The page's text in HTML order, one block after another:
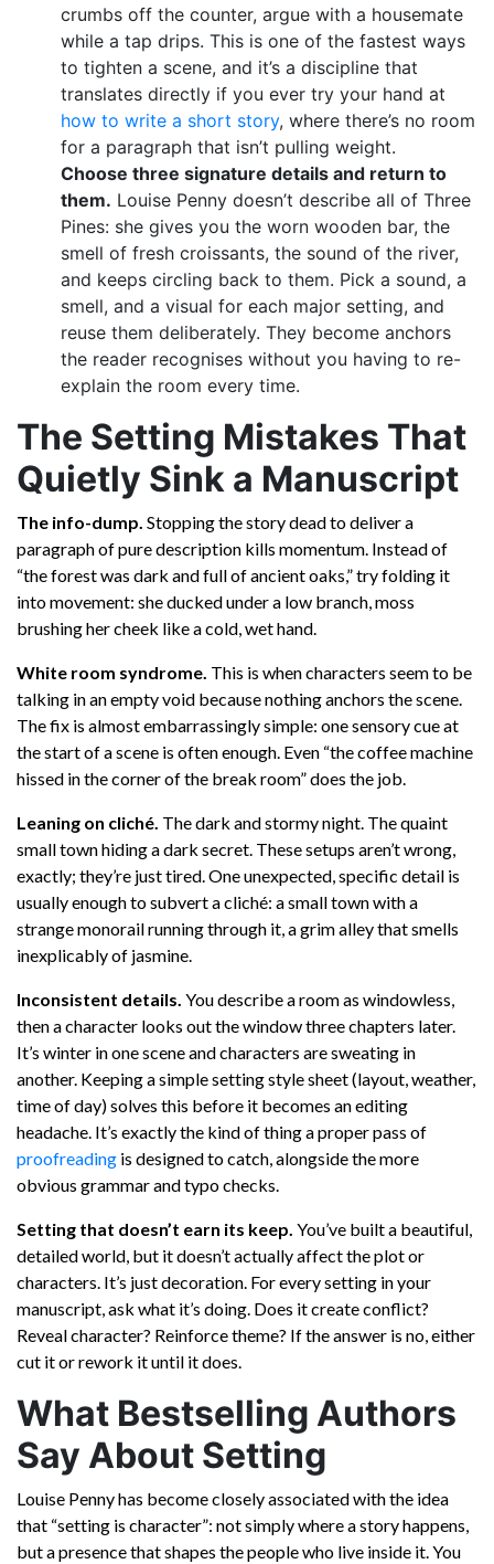
crumbs off the counter, argue with a housemate
while a tap drips. This is one of the fastest ways
to tighten a scene, and it’s a discipline that
translates directly if you ever try your hand at
how to write a short story, where there’s no room
for a paragraph that isn’t pulling weight.
Choose three signature details and return to
them. Louise Penny doesn’t describe all of Three
Pines: she gives you the worn wooden bar, the
smell of fresh croissants, the sound of the river,
and keeps circling back to them. Pick a sound, a
smell, and a visual for each major setting, and
reuse them deliberately. They become anchors
the reader recognises without you having to re-
explain the room every time.
The Setting Mistakes That
Quietly Sink a Manuscript
The info-dump. Stopping the story dead to deliver a
paragraph of pure description kills momentum. Instead of
“the forest was dark and full of ancient oaks,” try folding it
into movement: she ducked under a low branch, moss
brushing her cheek like a cold, wet hand.
White room syndrome. This is when characters seem to be
talking in an empty void because nothing anchors the scene.
The fix is almost embarrassingly simple: one sensory cue at
the start of a scene is often enough. Even “the coffee machine
hissed in the corner of the break room” does the job.
Leaning on cliché. The dark and stormy night. The quaint
small town hiding a dark secret. These setups aren’t wrong,
exactly; they’re just tired. One unexpected, specific detail is
usually enough to subvert a cliché: a small town with a
strange monorail running through it, a grim alley that smells
inexplicably of jasmine.
Inconsistent details. You describe a room as windowless,
then a character looks out the window three chapters later.
It’s winter in one scene and characters are sweating in
another. Keeping a simple setting style sheet (layout, weather,
time of day) solves this before it becomes an editing
headache. It’s exactly the kind of thing a proper pass of
proofreading is designed to catch, alongside the more
obvious grammar and typo checks.
Setting that doesn’t earn its keep. You’ve built a beautiful,
detailed world, but it doesn’t actually affect the plot or
characters. It’s just decoration. For every setting in your
manuscript, ask what it’s doing. Does it create conflict?
Reveal character? Reinforce theme? If the answer is no, either
cut it or rework it until it does.
What Bestselling Authors
Say About Setting
Louise Penny has become closely associated with the idea
that “setting is character”: not simply where a story happens,
but a presence that shapes the people who live inside it. You